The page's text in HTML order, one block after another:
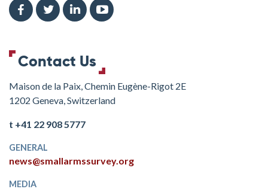
Contact Us
Maison de la Paix, Chemin Eugène-Rigot 2E
1202 Geneva, Switzerland
t +41 22 908 5777
GENERAL
news@smallarmssurvey.org
MEDIA